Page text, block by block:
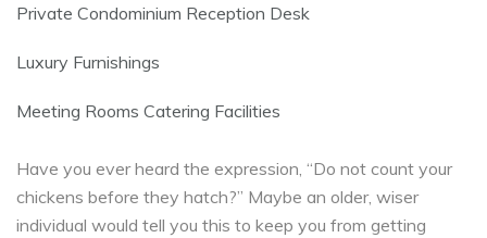
Private Condominium Reception Desk
Luxury Furnishings
Meeting Rooms Catering Facilities
Have you ever heard the expression, “Do not count your
chickens before they hatch?” Maybe an older, wiser
individual would tell you this to keep you from getting